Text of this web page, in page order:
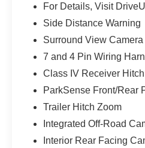
For Details, Visit
Side Distance Warning
Surround View
7 and 4 Pin Wiring
Class IV Receiver Hitch
ParkSense Front/Rear
Trailer Hitch Zoom
Integrated Off-Road
Interior Rear Facing